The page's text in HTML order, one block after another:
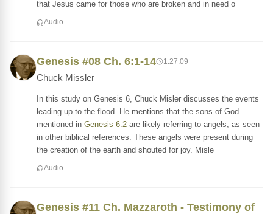
that Jesus came for those who are broken and in need o
Audio
Genesis #08 Ch. 6:1-14 1:27:09
Chuck Missler
In this study on Genesis 6, Chuck Misler discusses the events
leading up to the flood. He mentions that the sons of God
mentioned in Genesis 6:2 are likely referring to angels, as seen
in other biblical references. These angels were present during
the creation of the earth and shouted for joy. Misle
Audio
Genesis #11 Ch. Mazzaroth - Testimony of